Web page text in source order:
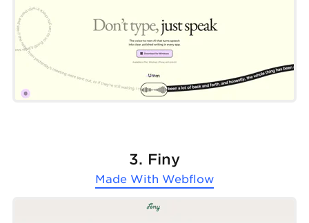
3. Finy
Made With Webflow